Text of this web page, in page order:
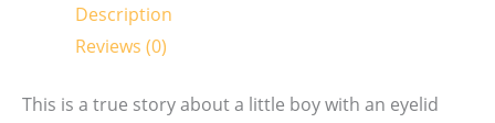
Description
Reviews (0)
This is a true story about a little boy with an eyelid